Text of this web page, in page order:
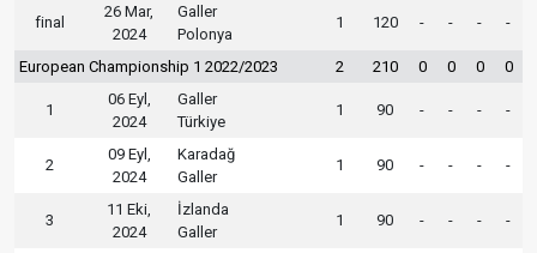
final
26 Mar,
2024
Galler
Polonya
1 120 - - - -
European Championship 1 2022/2023 2 210 0 0 0 0
1
06 Eyl,
2024
Galler
Türkiye
1 90 - - - -
2
09 Eyl,
2024
Karadağ
Galler
1 90 - - - -
3
11 Eki,
2024
İzlanda
Galler
1 90 - - - -